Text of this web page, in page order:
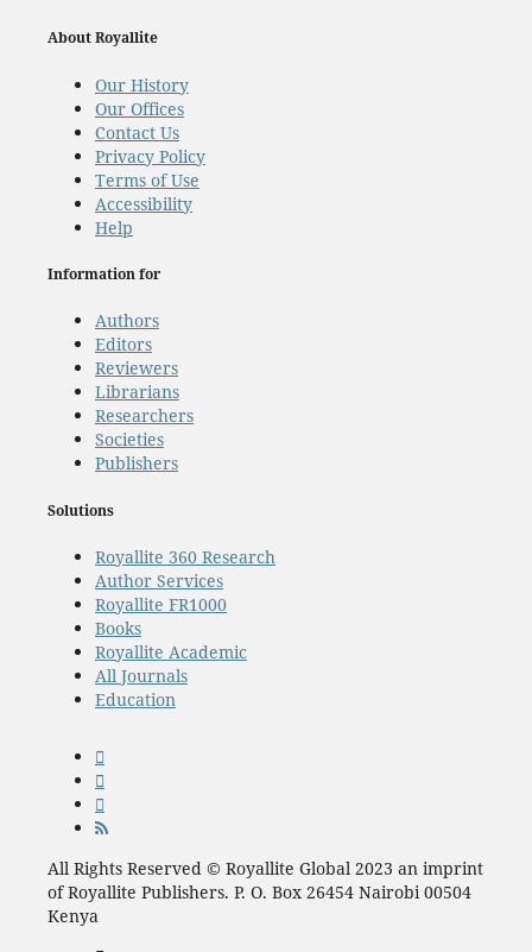
About Royallite
Our History
Our Offices
Contact Us
Privacy Policy
Terms of Use
Accessibility
Help
Information for
Authors
Editors
Reviewers
Librarians
Researchers
Societies
Publishers
Solutions
Royallite 360 Research
Author Services
Royallite FR1000
Books
Royallite Academic
All Journals
Education
All Rights Reserved © Royallite Global 2023 an imprint
of Royallite Publishers. P. O. Box 26454 Nairobi 00504
Kenya